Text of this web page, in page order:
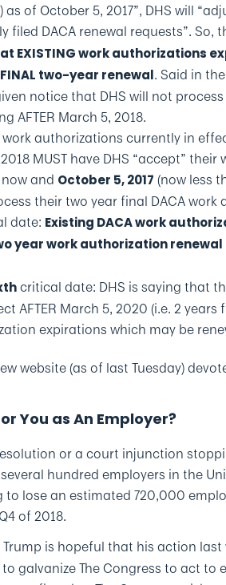
as of October 5, 2017”, DHS will
filed DACA renewal requests”. So,
EXISTING work authorizations
two-year renewal. Said in
notice that DHS will not process
AFTER March 5, 2018.
work authorizations currently in
MUST have DHS “accept”
and October 5, 2017 (now less
their two year final DACA
date: Existing DACA work
year work authorization
critical date: DHS is saying that
AFTER March 5, 2020 (i.e. 2
expirations which may be
website (as of last Tuesday)
You as An Employer?
or a court injunction
hundred employers in the
to lose an estimated 720,000
of 2018.
Trump is hopeful that his action
galvanize The Congress to act